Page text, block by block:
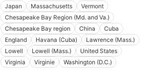
Japan
Massachusetts
Vermont
Chesapeake Bay Region (Md. and Va.)
Chesapeake Bay region
China
Cuba
England
Havana (Cuba)
Lawrence (Mass.)
Lowell
Lowell (Mass.)
United States
Virginia
Virginie Washington (D.C.)